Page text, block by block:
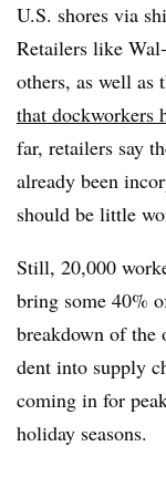
U.S. shores via
Retailers like
others, as well as
that dockworkers
far, retailers say
already been
should be little
Still, 20,000
bring some 40%
breakdown of the
dent into supply
coming in for
holiday seasons.